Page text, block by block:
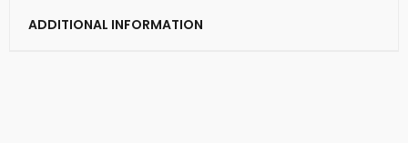
ADDITIONAL INFORMATION